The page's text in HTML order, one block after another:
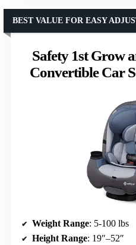
Safety 1st Grow
Convertible Car
BEST VALUE FOR EASY
Weight Range: 5-100 lbs
Height Range: 19″–52″